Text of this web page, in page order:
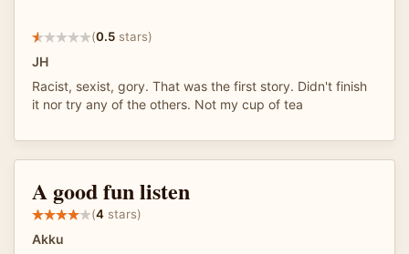
(0.5 stars)
JH
Racist, sexist, gory. That was the first story. Didn't finish
it nor try any of the others. Not my cup of tea
A good fun listen
(4 stars)
Akku